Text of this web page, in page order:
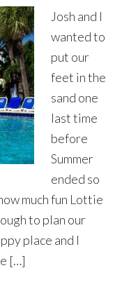
Josh and I
wanted to
put our
feet in the
sand one
last time
before
Summer
ended so
much fun Lottie
to plan our
place and I
[…]